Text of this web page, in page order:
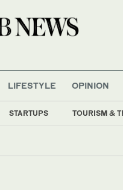
STARTUPS TOURISM &
LIFESTYLE OPINION